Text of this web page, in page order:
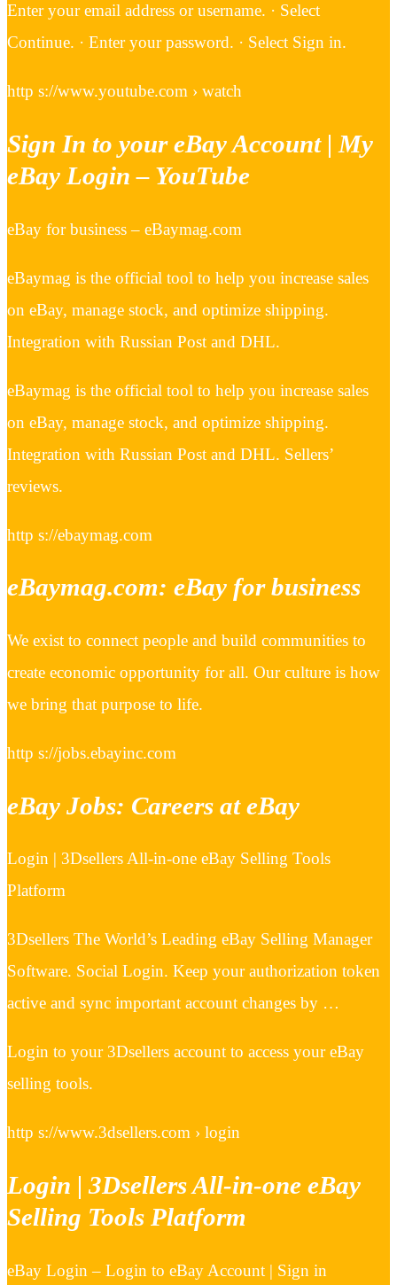
Enter your email address or username. · Select
Continue. · Enter your password. · Select Sign in.
http s://www.youtube.com › watch
Sign In to your eBay Account | My
eBay Login – YouTube
eBay for business – eBaymag.com
eBaymag is the official tool to help you increase sales
on eBay, manage stock, and optimize shipping.
Integration with Russian Post and DHL.
eBaymag is the official tool to help you increase sales
on eBay, manage stock, and optimize shipping.
Integration with Russian Post and DHL. Sellers’
reviews.
http s://ebaymag.com
eBaymag.com: eBay for business
We exist to connect people and build communities to
create economic opportunity for all. Our culture is how
we bring that purpose to life.
http s://jobs.ebayinc.com
eBay Jobs: Careers at eBay
Login | 3Dsellers All-in-one eBay Selling Tools
Platform
3Dsellers The World’s Leading eBay Selling Manager
Software. Social Login. Keep your authorization token
active and sync important account changes by …
Login to your 3Dsellers account to access your eBay
selling tools.
http s://www.3dsellers.com › login
Login | 3Dsellers All-in-one eBay
Selling Tools Platform
eBay Login – Login to eBay Account | Sign in